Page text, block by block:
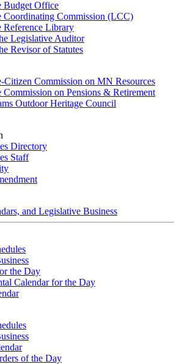
Budget Office
Coordinating Commission (LCC)
Reference Library
Legislative Auditor
Revisor of Statutes
Citizen Commission on MN Resources
Commission on Pensions & Retirement
Outdoor Heritage Council
Directory
Staff
and Legislative Business
the Day
Calendar for the Day
of the Day